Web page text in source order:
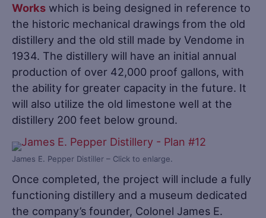
Works which is being designed in reference to
the historic mechanical drawings from the old
distillery and the old still made by Vendome in
1934. The distillery will have an initial annual
production of over 42,000 proof gallons, with
the ability for greater capacity in the future. It
will also utilize the old limestone well at the
distillery 200 feet below ground.
James E. Pepper Distiller – Click to enlarge.
Once completed, the project will include a fully
functioning distillery and a museum dedicated
the company’s founder, Colonel James E.